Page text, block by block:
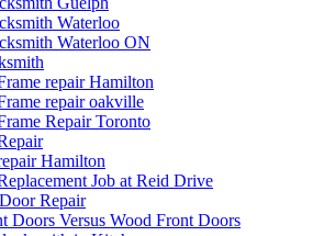
Waterloo
Waterloo ON
repair Hamilton
repair oakville
Repair Toronto
Hamilton
Job at Reid Drive
Repair
Doors Versus Wood Front Doors